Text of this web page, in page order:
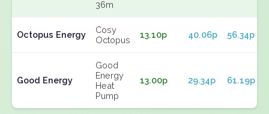
36m
Octopus Energy
Cosy
Octopus
13.10p 40.06p 56.34p
Good Energy
Good
Energy
Heat
Pump
13.00p 29.34p 61.19p